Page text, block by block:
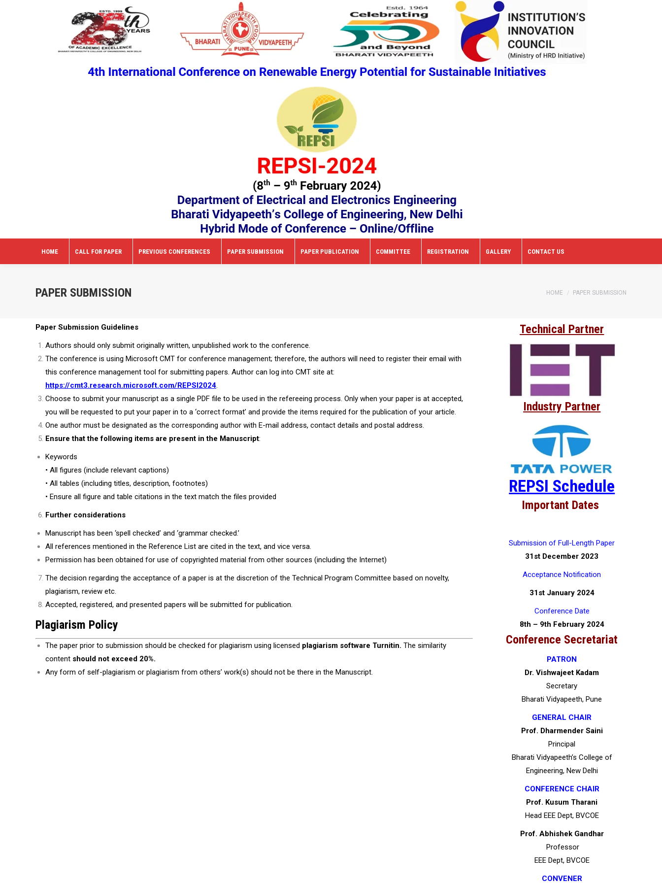
HOME CALL FOR PAPER PREVIOUS CONFERENCES PAPER SUBMISSION PAPER PUBLICATION COMMITTEE REGISTRATION GALLERY CONTACT US
PAPER SUBMISSION You are here:
HOME PAPER SUBMISSION
Paper Submission Guidelines
Authors should only submit originally written, unpublished work to the conference.
The conference is using Microsoft CMT for conference management; therefore, the authors will need to register their email with
this conference management tool for submitting papers. Author can log into CMT site at:
https://cmt3.research.microsoft.com/REPSI2024.
Choose to submit your manuscript as a single PDF file to be used in the refereeing process. Only when your paper is at accepted,
you will be requested to put your paper in to a ‘correct format’ and provide the items required for the publication of your article.
One author must be designated as the corresponding author with E-mail address, contact details and postal address.
Ensure that the following items are present in the Manuscript:
Keywords
• All figures (include relevant captions)
• All tables (including titles, description, footnotes)
• Ensure all figure and table citations in the text match the files provided
Further considerations
Manuscript has been ‘spell checked’ and ‘grammar checked.’
All references mentioned in the Reference List are cited in the text, and vice versa.
Permission has been obtained for use of copyrighted material from other sources (including the Internet)
The decision regarding the acceptance of a paper is at the discretion of the Technical Program Committee based on novelty,
plagiarism, review etc.
Accepted, registered, and presented papers will be submitted for publication.
Plagiarism Policy
The paper prior to submission should be checked for plagiarism using licensed plagiarism software Turnitin. The similarity
content should not exceed 20%.
Any form of self-plagiarism or plagiarism from others’ work(s) should not be there in the Manuscript.
Technical Partner
Industry Partner
REPSI Schedule
Important Dates
Submission of Full-Length Paper
31st December 2023
Acceptance Notification
31st January 2024
Conference Date
8th – 9th February 2024
Conference Secretariat
PATRON
Dr. Vishwajeet Kadam
Secretary
Bharati Vidyapeeth, Pune
GENERAL CHAIR
Prof. Dharmender Saini
Principal
Bharati Vidyapeeth’s College of
Engineering, New Delhi
CONFERENCE CHAIR
Prof. Kusum Tharani
Head EEE Dept, BVCOE
Prof. Abhishek Gandhar
Professor
EEE Dept, BVCOE
CONVENER
HOME CALL FOR PAPER PREVIOUS CONFERENCES PAPER SUBMISSION PAPER PUBLICATION COMMITTEE REGISTRATION GALLERY CONTACT US